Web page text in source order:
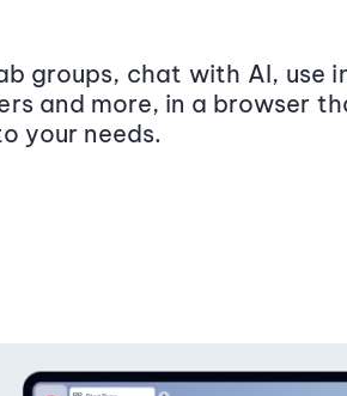
groups, chat with AI, use
and more, in a browser
your needs.